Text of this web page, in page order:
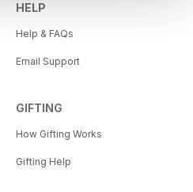
HELP
Help & FAQs
Email Support
GIFTING
How Gifting Works
Gifting Help